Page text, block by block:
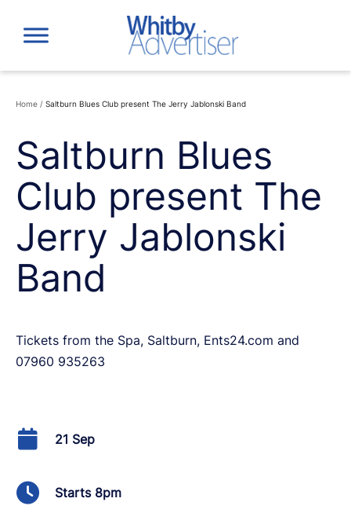
content
Home / Saltburn Blues Club present The Jerry Jablonski Band
Saltburn Blues
Club present The
Jerry Jablonski
Band
Tickets from the Spa, Saltburn, Ents24.com and
07960 935263
21 Sep
Starts 8pm